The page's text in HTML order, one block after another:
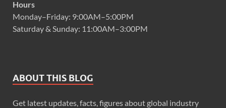
Hours
Monday–Friday: 9:00AM–5:00PM
Saturday & Sunday: 11:00AM–3:00PM
ABOUT THIS BLOG
Get latest updates, facts, figures about global industry